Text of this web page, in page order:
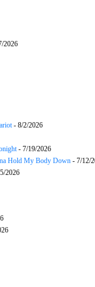
2026
- 8/2/2026
- 7/19/2026
Hold My Body Down - 7/12/
2026